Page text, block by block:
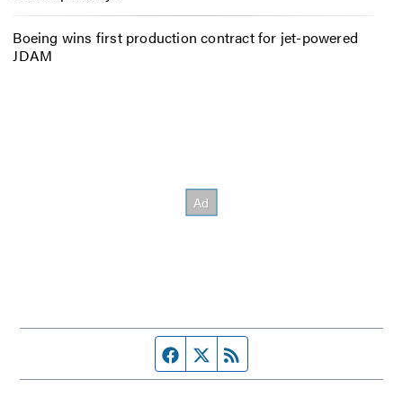
Boeing wins first production contract for jet-powered
JDAM
Facebook page
Twitter feed